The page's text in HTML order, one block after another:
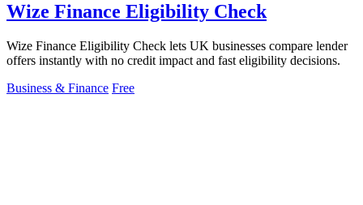
Wize Finance Eligibility Check
Wize Finance Eligibility Check lets UK businesses compare lender
offers instantly with no credit impact and fast eligibility decisions.
Business & Finance Free